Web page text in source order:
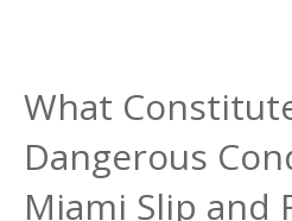
What
Dangerous
Miami Slip and